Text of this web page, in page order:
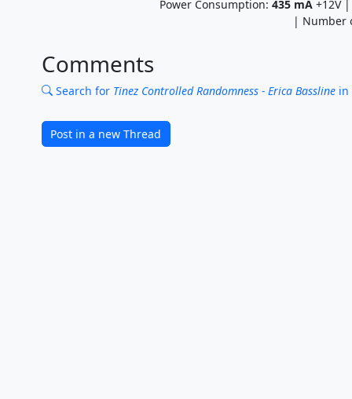
Power Consumption: 435 mA +12V
| Number
Comments
Search for Tinez Controlled Randomness - Erica Basslinein
Post in a new Thread